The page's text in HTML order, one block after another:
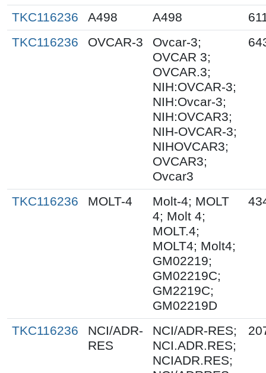
TKC116236 A498 A498
TKC116236
OVCAR-3
Ovcar-3;
OVCAR 3;
OVCAR.3;
NIH:OVCAR-3;
NIH:Ovcar-3;
NIH:OVCAR3;
NIH-OVCAR-3;
NIHOVCAR3;
OVCAR3;
Ovcar3
TKC116236 MOLT-4
Molt-4; MOLT
4; Molt 4;
MOLT.4;
MOLT4; Molt4;
GM02219;
GM02219C;
GM2219C;
GM02219D
TKC116236
NCI/ADR-
RES
NCI/ADR-RES;
NCI.ADR.RES;
NCIADR.RES;